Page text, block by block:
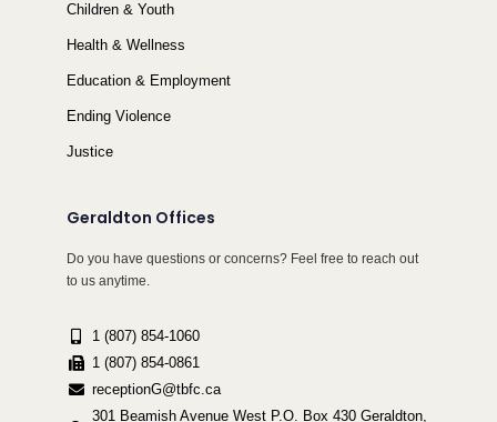
Children & Youth
Health & Wellness
Education & Employment
Ending Violence
Justice
Geraldton Offices
Do you have questions or concerns? Feel free to reach out
to us anytime.
1 (807) 854-1060
1 (807) 854-0861
receptionG@tbfc.ca
301 Beamish Avenue West P.O. Box 430 Geraldton,